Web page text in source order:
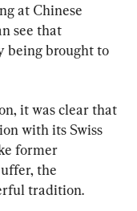
at Chinese
see that
being brought to
it was clear that
with its Swiss
former
the
tradition.